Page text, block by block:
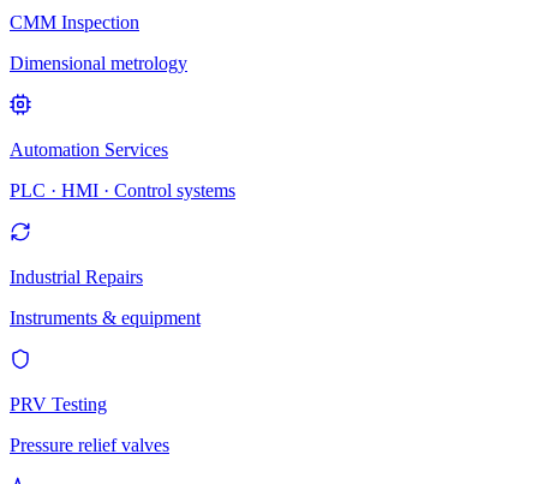
CMM Inspection
Dimensional metrology
Automation Services
PLC · HMI · Control systems
Industrial Repairs
Instruments & equipment
PRV Testing
Pressure relief valves